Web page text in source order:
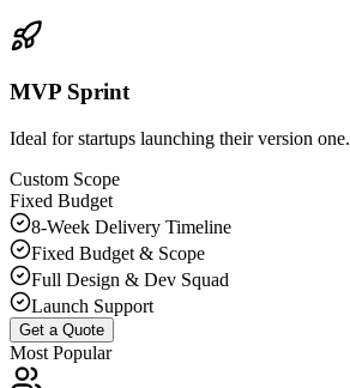
MVP Sprint
Ideal for startups launching their version one.
Custom Scope
Fixed Budget
8-Week Delivery Timeline
Fixed Budget & Scope
Full Design & Dev Squad
Launch Support
Get a Quote
Most Popular